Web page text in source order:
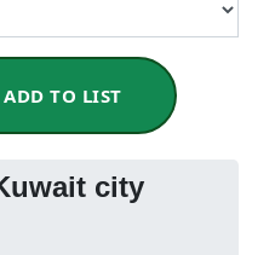
ADD TO LIST
city